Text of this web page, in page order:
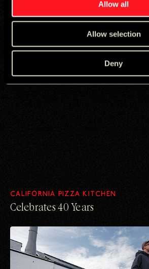
Allow all
Allow selection
Deny
WORLD ID
Real World Captchas
CALIFORNIA PIZZA KITCHEN
Celebrates 40 Years